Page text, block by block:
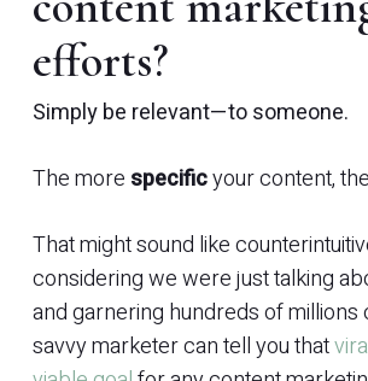
efforts?
Simply be relevant—tosomeone.
The more specificyour content,
That might sound like
considering we were just talking
and garnering hundreds of millions
savvy marketer can tell you that